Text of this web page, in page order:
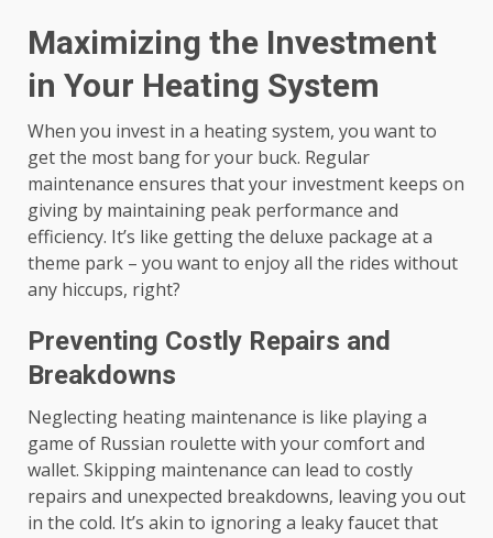
Maximizing the Investment
in Your Heating System
When you invest in a heating system, you want to
get the most bang for your buck. Regular
maintenance ensures that your investment keeps on
giving by maintaining peak performance and
efficiency. It’s like getting the deluxe package at a
theme park – you want to enjoy all the rides without
any hiccups, right?
Preventing Costly Repairs and
Breakdowns
Neglecting heating maintenance is like playing a
game of Russian roulette with your comfort and
wallet. Skipping maintenance can lead to costly
repairs and unexpected breakdowns, leaving you out
in the cold. It’s akin to ignoring a leaky faucet that